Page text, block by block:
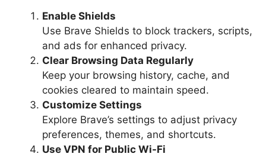
Enable Shields
Use Brave Shields to block trackers, scripts,
and ads for enhanced privacy.
Clear Browsing Data Regularly
Keep your browsing history, cache, and
cookies cleared to maintain speed.
Customize Settings
Explore Brave’s settings to adjust privacy
preferences, themes, and shortcuts.
Use VPN for Public Wi-Fi